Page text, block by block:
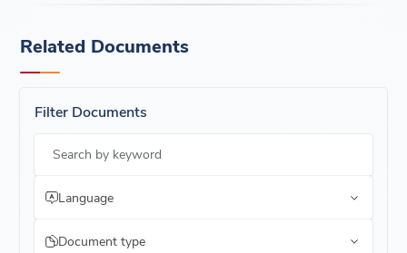
Related Documents
Filter Documents
Search by keyword
Language
Document type